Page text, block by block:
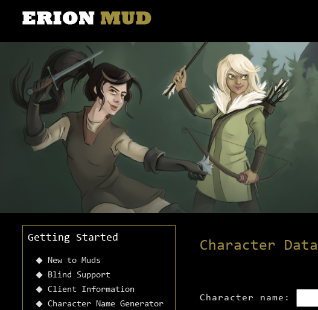
Getting Started
New to Muds
Blind Support
Client Information
Character Name Generator
Character
Character name: